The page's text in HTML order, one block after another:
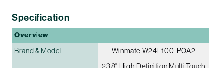
Specification
Overview
Brand & Model
Winmate W24L100-POA2
23.8" High Definition Multi Touch